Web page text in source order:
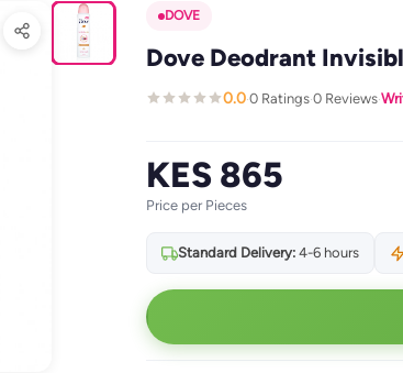
DOVE
Dove Deodrant
0.0·0 Ratings·0 Reviews·
KES 865
Price per Pieces
Standard Delivery:4-6 hours